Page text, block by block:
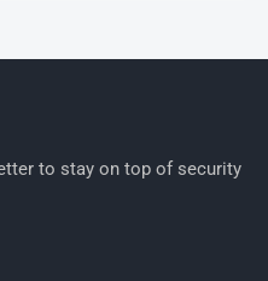
to stay on top of security